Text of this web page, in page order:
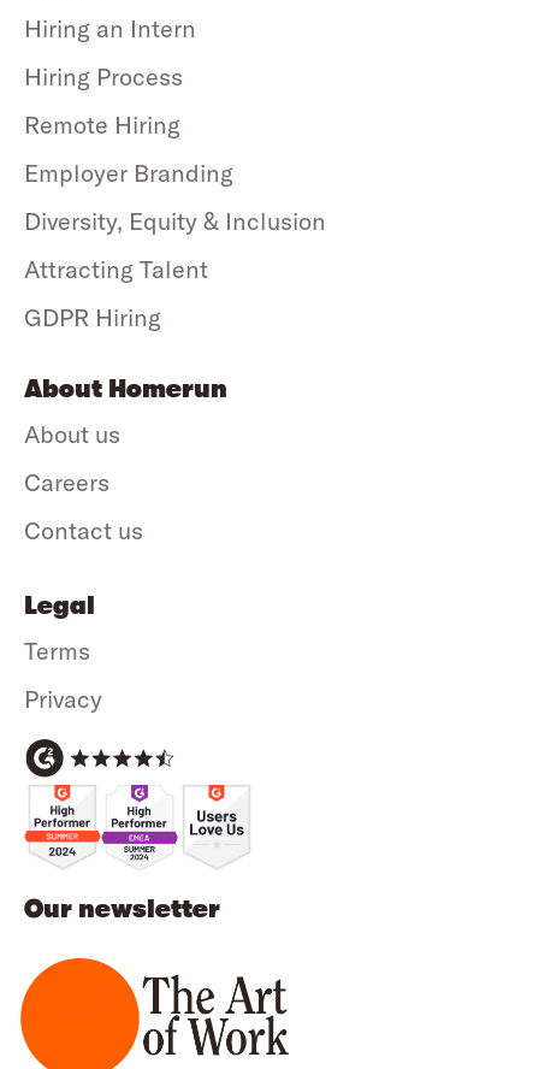
Our newsletter
Hiring an Intern
Hiring Process
Remote Hiring
Employer Branding
Diversity, Equity & Inclusion
Attracting Talent
GDPR Hiring
About Homerun
About us
Careers
Contact us
Legal
Terms
Privacy